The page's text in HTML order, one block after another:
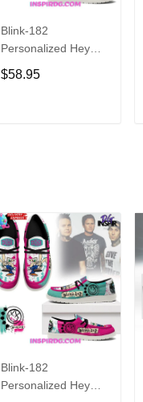
Blink-182
Personalized Hey
Dude Sports Shoes
Custom Name
$58.95
Blink-182
Personalized Hey